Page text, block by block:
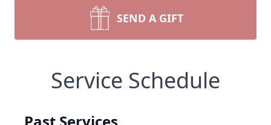
SEND A GIFT
Service Schedule